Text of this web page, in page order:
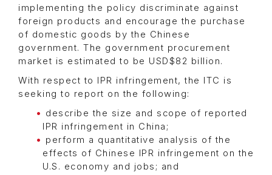
implementing the policy discriminate against
foreign products and encourage the purchase
of domestic goods by the Chinese
government. The government procurement
market is estimated to be USD$82 billion.
With respect to IPR infringement, the ITC is
seeking to report on the following:
describe the size and scope of reported
IPR infringement in China;
perform a quantitative analysis of the
effects of Chinese IPR infringement on the
U.S. economy and jobs; and